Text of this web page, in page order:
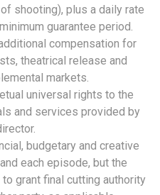
shooting), plus a daily rate
guarantee period.
compensation for
theatrical release and
markets.
universal rights to the
and services provided by
budgetary and creative
each episode, but the
grant final cutting authority